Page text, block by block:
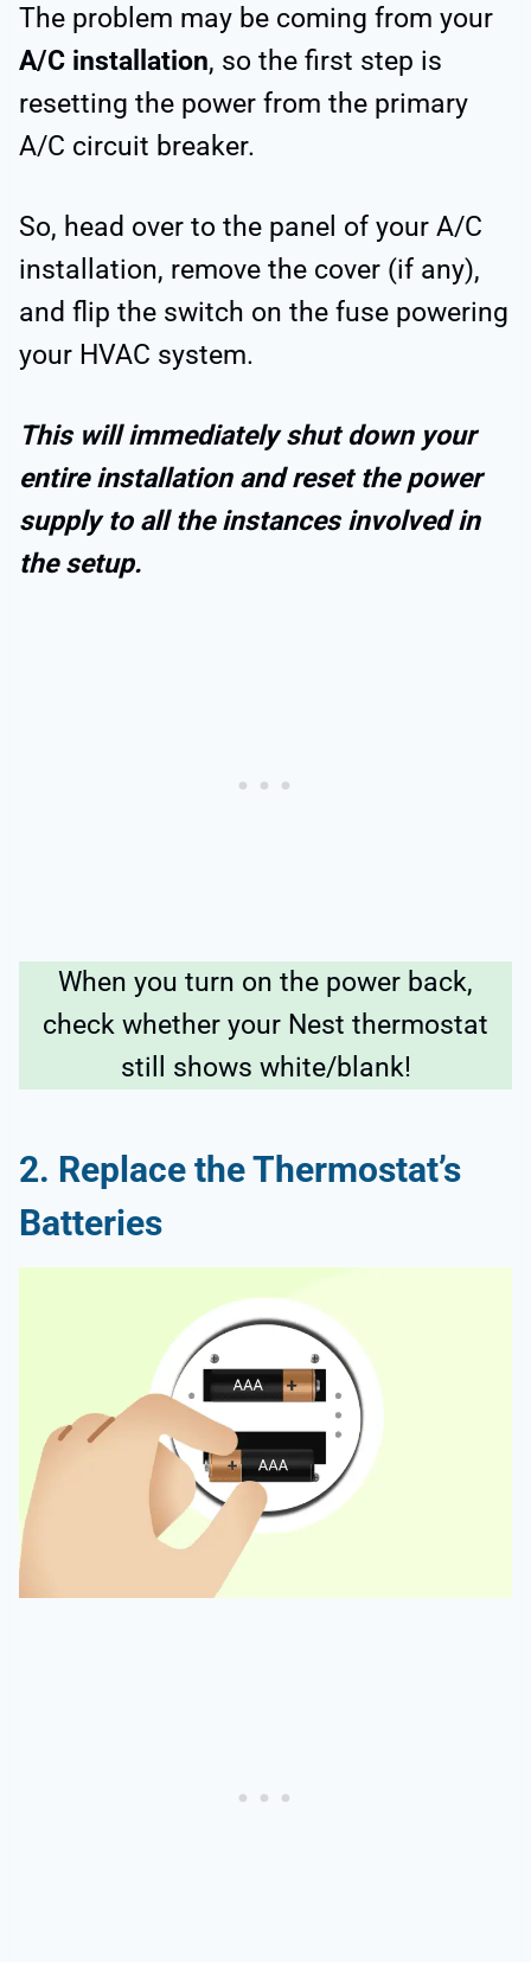
The problem may be coming from your
A/C installation, so the first step is
resetting the power from the primary
A/C circuit breaker.
So, head over to the panel of your A/C
installation, remove the cover (if any),
and flip the switch on the fuse powering
your HVAC system.
This will immediately shut down your
entire installation and reset the power
supply to all the instances involved in
the setup.
When you turn on the power back,
check whether your Nest thermostat
still shows white/blank!
2. Replace the Thermostat’s
Batteries